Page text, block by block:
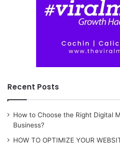
Recent Posts
How to Choose the Right Digital
Business?
HOW TO OPTIMIZE YOUR